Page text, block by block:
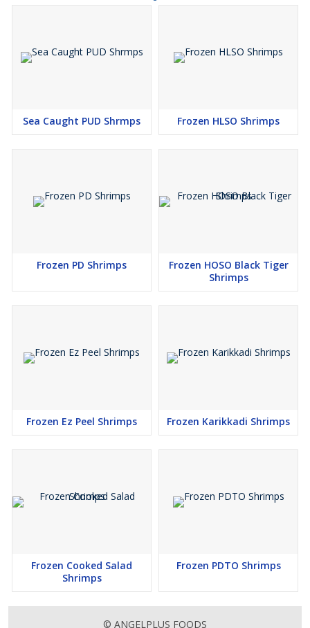
Sea Caught PUD Shrmps Frozen HLSO Shrimps
Frozen PD Shrimps
Frozen HOSO Black Tiger
Shrimps
Frozen Ez Peel Shrimps Frozen Karikkadi Shrimps
Frozen Cooked Salad
Shrimps
Frozen PDTO Shrimps
© ANGELPLUS FOODS